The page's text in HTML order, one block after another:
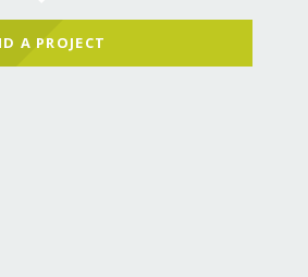
A PROJECT